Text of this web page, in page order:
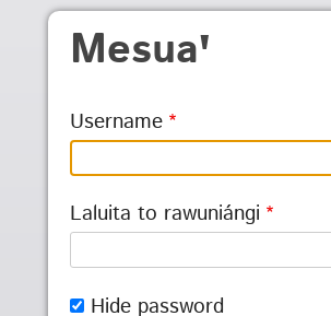
Skip to main content
Mesuaꞌ
Username
Laluita to rawuniángi
Hide password